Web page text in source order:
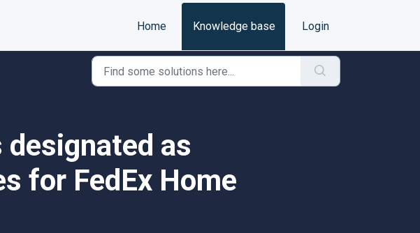
Home Knowledge base Login
as
for FedEx Home